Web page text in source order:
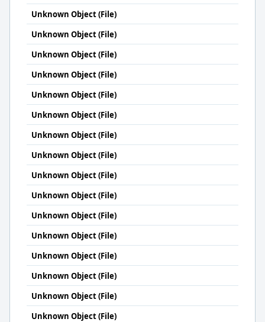
Unknown Object (File)
Unknown Object (File)
Unknown Object (File)
Unknown Object (File)
Unknown Object (File)
Unknown Object (File)
Unknown Object (File)
Unknown Object (File)
Unknown Object (File)
Unknown Object (File)
Unknown Object (File)
Unknown Object (File)
Unknown Object (File)
Unknown Object (File)
Unknown Object (File)
Unknown Object (File)